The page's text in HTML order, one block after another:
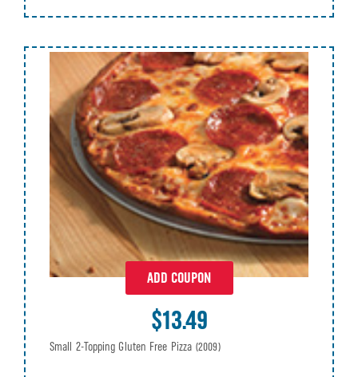
ADD COUPON
$13.49
Small 2-Topping Gluten Free Pizza (2009)